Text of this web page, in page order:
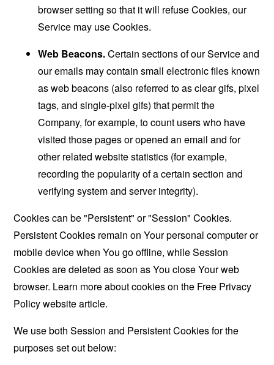
browser setting so that it will refuse Cookies, our
Service may use Cookies.
Web Beacons.Certain sections of our Service and
our emails may contain small electronic files known
as web beacons (also referred to as clear gifs, pixel
tags, and single-pixel gifs) that permit the
Company, for example, to count users who have
visited those pages or opened an email and for
other related website statistics (for example,
recording the popularity of a certain section and
verifying system and server integrity).
Cookies can be "Persistent" or "Session" Cookies.
Persistent Cookies remain on Your personal computer or
mobile device when You go offline, while Session
Cookies are deleted as soon as You close Your web
browser. Learn more about cookies on the Free Privacy
Policy websitearticle.
We use both Session and Persistent Cookies for the
purposes set out below: